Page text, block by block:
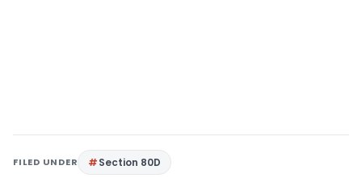
FILED UNDER Section 80D